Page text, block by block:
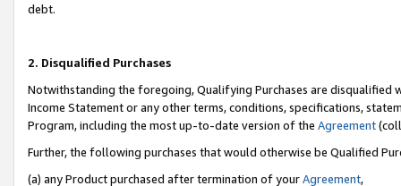
debt.
2. Disqualified Purchases
Notwithstanding the foregoing, Qualifying Purchases are disqualified
Income Statement or any other terms, conditions, specifications,
Program, including the most up-to-date version of the Agreement
Further, the following purchases that would otherwise be Qualified
(a) any Product purchased after termination of yourAgreement,